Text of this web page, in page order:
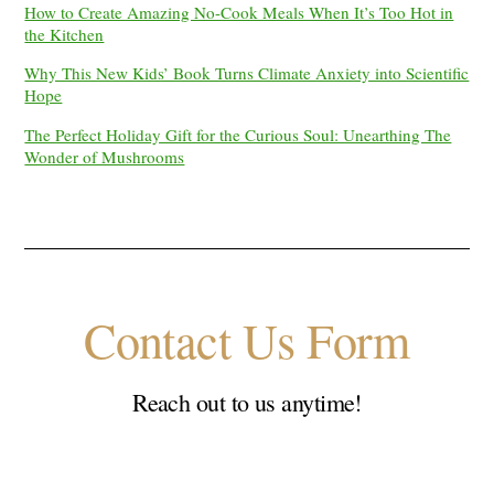
How to Create Amazing No-Cook Meals When It’s Too Hot in
the Kitchen
Why This New Kids’ Book Turns Climate Anxiety into Scientific
Hope
The Perfect Holiday Gift for the Curious Soul: Unearthing The
Wonder of Mushrooms
Contact Us Form
Reach out to us anytime!